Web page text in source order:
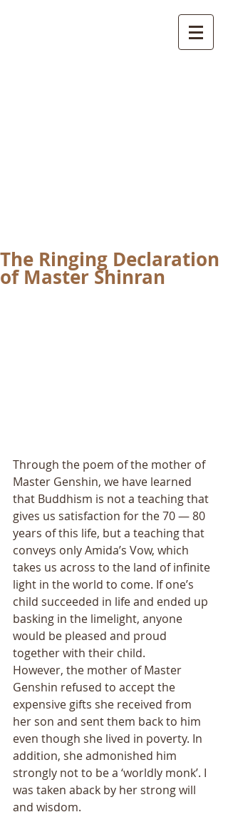
The Ringing Declaration
of Master Shinran
Through the poem of the mother of
Master Genshin, we have learned
that Buddhism is not a teaching that
gives us satisfaction for the 70 ― 80
years of this life, but a teaching that
conveys only Amida’s Vow, which
takes us across to the land of infinite
light in the world to come. If one’s
child succeeded in life and ended up
basking in the limelight, anyone
would be pleased and proud
together with their child.
However, the mother of Master
Genshin refused to accept the
expensive gifts she received from
her son and sent them back to him
even though she lived in poverty. In
addition, she admonished him
strongly not to be a ‘worldly monk’. I
was taken aback by her strong will
and wisdom.